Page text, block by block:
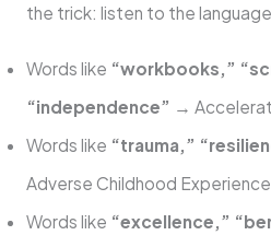
the trick: listen to the
Words like “workbooks,”
“independence” →
Words like “trauma,”
Adverse Childhood
Words like “excellence,”